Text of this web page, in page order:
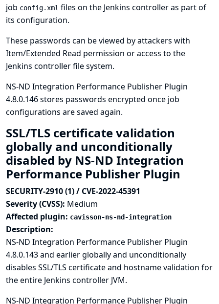
job config.xml files on the Jenkins controller as part of
its configuration.
These passwords can be viewed by attackers with
Item/Extended Read permission or access to the
Jenkins controller file system.
NS-ND Integration Performance Publisher Plugin
4.8.0.146 stores passwords encrypted once job
configurations are saved again.
SSL/TLS certificate validation
globally and unconditionally
disabled by NS-ND Integration
Performance Publisher Plugin
SECURITY-2910 (1) / CVE-2022-45391
Severity (CVSS): Medium
Affected plugin: cavisson-ns-nd-integration
Description:
NS-ND Integration Performance Publisher Plugin
4.8.0.143 and earlier globally and unconditionally
disables SSL/TLS certificate and hostname validation for
the entire Jenkins controller JVM.
NS-ND Integration Performance Publisher Plugin